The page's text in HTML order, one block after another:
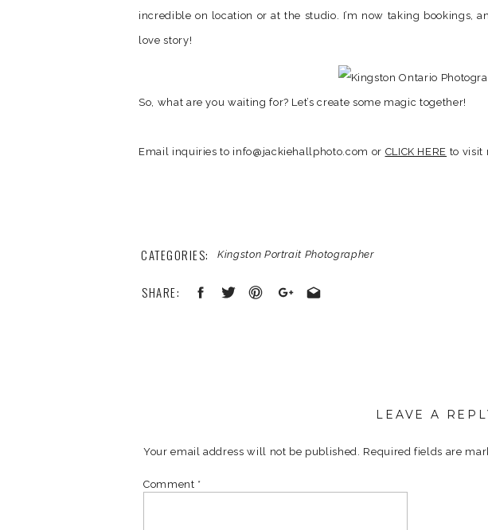
incredible on location or at the studio. I’m now taking bookings,
love story!
So, what are you waiting for? Let’s create some magic together!
Email inquiries to info@jackiehallphoto.com or CLICK HERE to visit
Kingston Portrait Photographer
CATEGORIES:
SHARE:
LEAVE A
Your email address will not be published. Required fields are
Comment *